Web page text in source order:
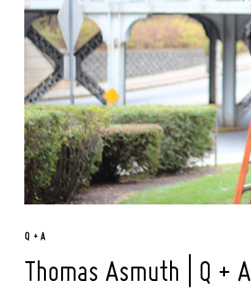
Q + A
Thomas Asmuth | Q + A